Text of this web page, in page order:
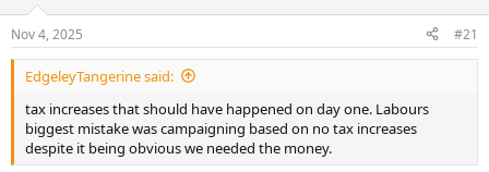
s
:
Nov 4, 2025 #21
EdgeleyTangerine said:
tax increases that should have happened on day one. Labours
biggest mistake was campaigning based on no tax increases
despite it being obvious we needed the money.